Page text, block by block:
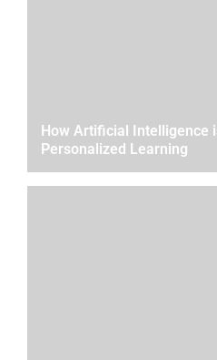
How Artificial Intelligence
Personalized Learning